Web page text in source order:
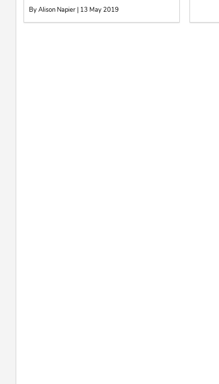
By Alison Napier | 13 May 2019